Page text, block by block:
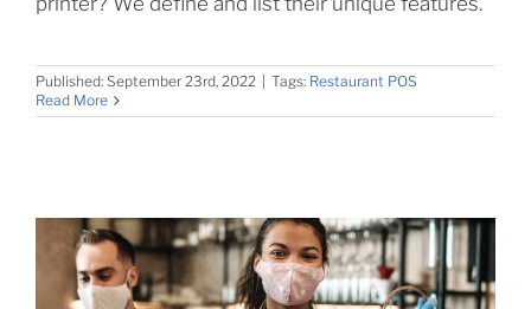
Published: September 23rd, 2022 Tags: Restaurant POS
Read More